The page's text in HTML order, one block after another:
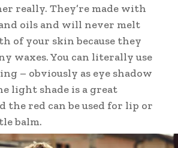
really. They’re made with
oils and will never melt
of your skin because they
waxes. You can literally use
– obviously as eye shadow
light shade is a great
the red can be used for lip or
balm.